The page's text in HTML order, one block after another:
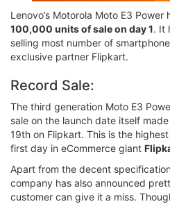
Lenovo’s Motorola Moto E3
100,000 units of sale on day 1. It
selling most number of
exclusive partner Flipkart.
Record Sale:
The third generation Moto E3
sale on the launch date itself
19th on Flipkart. This is the
first day in eCommerce giant
Apart from the decent
company has also announced
customer can give it a miss.